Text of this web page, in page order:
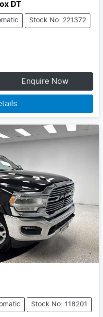
DT
Stock No: 221372
Enquire Now
Stock No: 118201